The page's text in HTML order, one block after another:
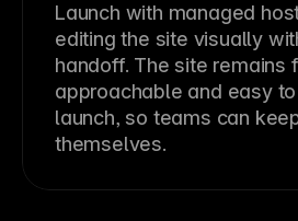
Launch with managed
editing the site visually
handoff. The site remains
approachable and easy
launch, so teams can
themselves.